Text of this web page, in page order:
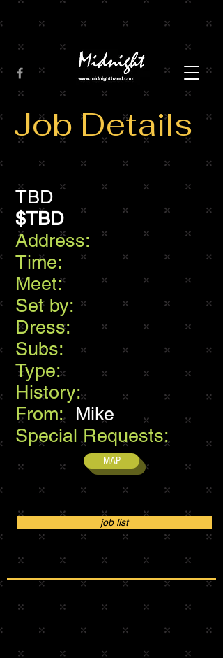
Job Details
TBD
$TBD
Address:
Time:
Meet:
Set by:
Dress:
Subs:
Type:
History:
From: Mike
Special Requests:
MAP
job list